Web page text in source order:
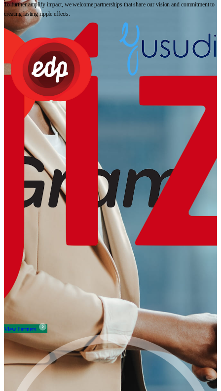
To further amplify impact, we welcome partnerships that share our vision and commitment to
creating lasting ripple effects.
View Partners